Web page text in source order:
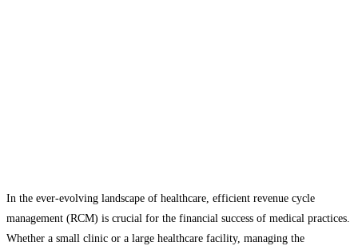
In the ever-evolving landscape of healthcare, efficient revenue cycle
management (RCM) is crucial for the financial success of medical practices.
Whether a small clinic or a large healthcare facility, managing the